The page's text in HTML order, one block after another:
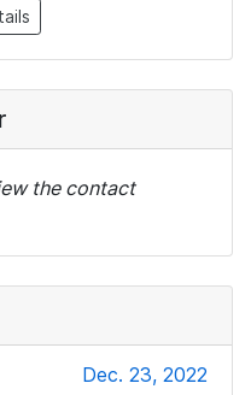
the contact
Dec. 23, 2022